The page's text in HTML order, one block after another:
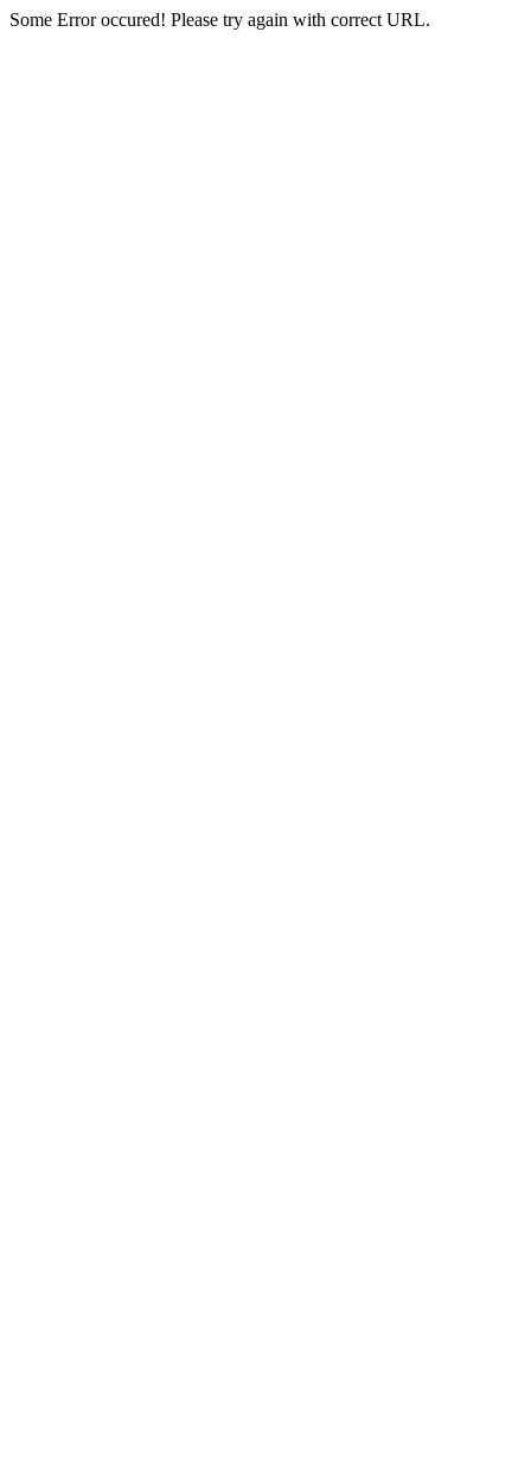
Some Error occured! Please try again with correct URL.